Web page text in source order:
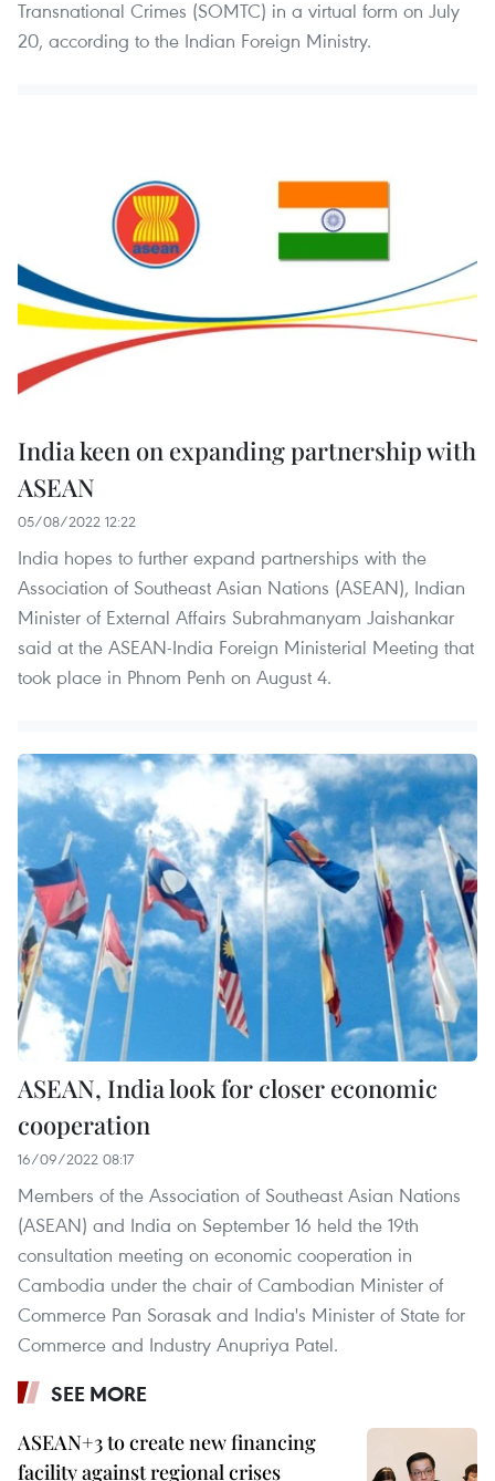
Transnational Crimes (SOMTC) in a virtual form on July
20, according to the Indian Foreign Ministry.
India keen on expanding partnership with
ASEAN
05/08/2022 12:22
India hopes to further expand partnerships with the
Association of Southeast Asian Nations (ASEAN), Indian
Minister of External Affairs Subrahmanyam Jaishankar
said at the ASEAN-India Foreign Ministerial Meeting that
took place in Phnom Penh on August 4.
ASEAN, India look for closer economic
cooperation
16/09/2022 08:17
Members of the Association of Southeast Asian Nations
(ASEAN) and India on September 16 held the 19th
consultation meeting on economic cooperation in
Cambodia under the chair of Cambodian Minister of
Commerce Pan Sorasak and India's Minister of State for
Commerce and Industry Anupriya Patel.
SEE MORE
ASEAN+3 to create new financing
facility against regional crises